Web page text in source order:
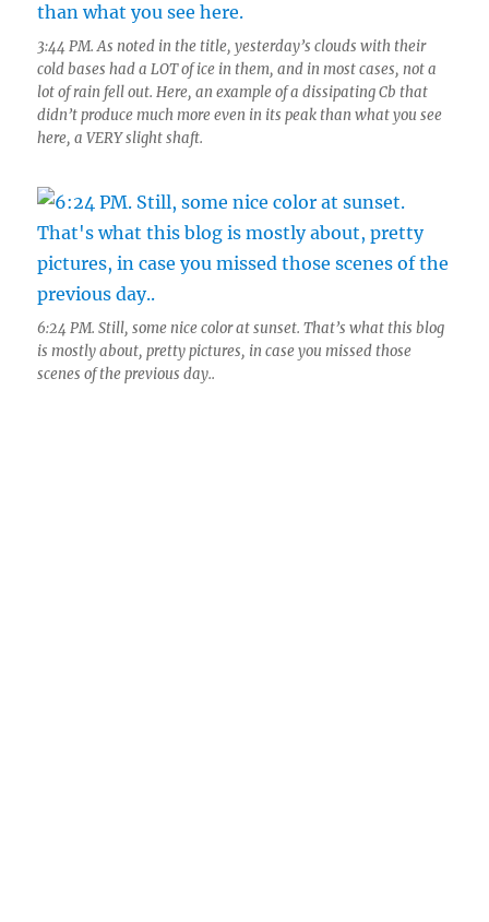
3:44 PM. As noted in the title, yesterday’s clouds with their
cold bases had a LOT of ice in them, and in most cases, not a
lot of rain fell out. Here, an example of a dissipating Cb that
didn’t produce much more even in its peak than what you see
here, a VERY slight shaft.
6:24 PM. Still, some nice color at sunset. That’s what this blog
is mostly about, pretty pictures, in case you missed those
scenes of the previous day..